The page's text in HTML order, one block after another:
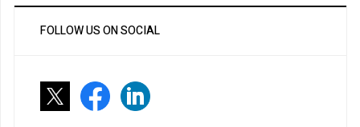
FOLLOW US ON SOCIAL